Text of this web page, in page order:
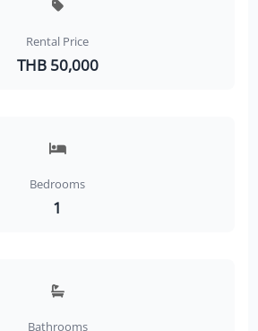
Rental Price
THB 50,000
Bedrooms
1
Bathrooms